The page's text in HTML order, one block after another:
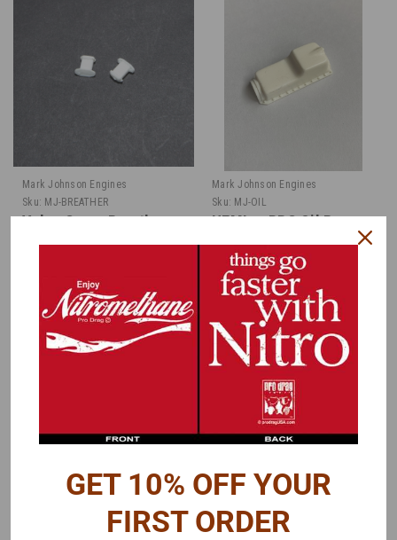
Mark Johnson Engines
Sku: MJ-BREATHER
Valve Cover Breathers,
$1.00
CHOOSE OPTIONS
Mark Johnson Engines
Sku: MJ-OIL
HEMI or BBC Oil Pan
MORE COMING. SIGN UP TO RECEIVE
AN EMAIL.
COMPARE
COMPARE SELECTED
GET 10% OFF YOUR
FIRST ORDER